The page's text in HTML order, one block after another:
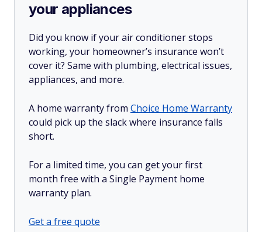
your appliances
Did you know if your air conditioner stops
working, your homeowner’s insurance won’t
cover it? Same with plumbing, electrical issues,
appliances, and more.
A home warranty from Choice Home Warranty
could pick up the slack where insurance falls
short.
For a limited time, you can get your first
month free with a Single Payment home
warranty plan.
Get a free quote